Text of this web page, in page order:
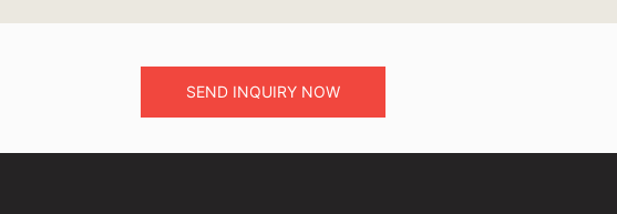
SEND INQUIRY NOW